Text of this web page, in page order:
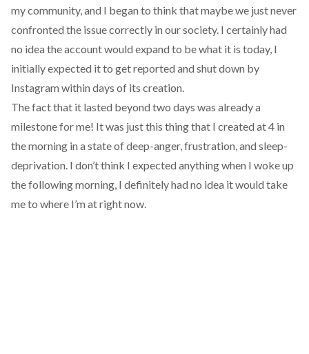
my community, and I began to think that maybe we just never
confronted the issue correctly in our society. I certainly had
no idea the account would expand to be what it is today, I
initially expected it to get reported and shut down by
Instagram within days of its creation.
The fact that it lasted beyond two days was already a
milestone for me! It was just this thing that I created at 4 in
the morning in a state of deep-anger, frustration, and sleep-
deprivation. I don’t think I expected anything when I woke up
the following morning, I definitely had no idea it would take
me to where I’m at right now.